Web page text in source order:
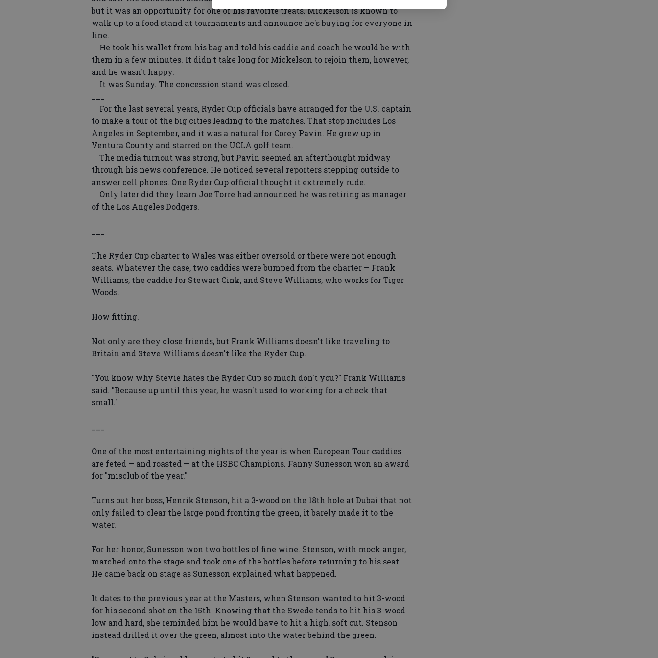
but it was an opportunity for one of his favorite treats. Mickelson is known to
walk up to a food stand at tournaments and announce he's buying for everyone in
line.
He took his wallet from his bag and told his caddie and coach he would be with
them in a few minutes. It didn't take long for Mickelson to rejoin them, however,
and he wasn't happy.
It was Sunday. The concession stand was closed.
For the last several years, Ryder Cup officials have arranged for the U.S. captain
to make a tour of the big cities leading to the matches. That stop includes Los
Angeles in September, and it was a natural for Corey Pavin. He grew up in
Ventura County and starred on the UCLA golf team.
The media turnout was strong, but Pavin seemed an afterthought midway
through his news conference. He noticed several reporters stepping outside to
answer cell phones. One Ryder Cup official thought it extremely rude.
Only later did they learn Joe Torre had announced he was retiring as manager
of the Los Angeles Dodgers.
The Ryder Cup charter to Wales was either oversold or there were not enough
seats. Whatever the case, two caddies were bumped from the charter — Frank
Williams, the caddie for Stewart Cink, and Steve Williams, who works for Tiger
Woods.
How fitting.
Not only are they close friends, but Frank Williams doesn't like traveling to
Britain and Steve Williams doesn't like the Ryder Cup.
"You know why Stevie hates the Ryder Cup so much don't you?" Frank Williams
said. "Because up until this year, he wasn't used to working for a check that
small."
One of the most entertaining nights of the year is when European Tour caddies
are feted — and roasted — at the HSBC Champions. Fanny Sunesson won an award
for "misclub of the year."
Turns out her boss, Henrik Stenson, hit a 3-wood on the 18th hole at Dubai that not
only failed to clear the large pond fronting the green, it barely made it to the
water.
For her honor, Sunesson won two bottles of fine wine. Stenson, with mock anger,
marched onto the stage and took one of the bottles before returning to his seat.
He came back on stage as Sunesson explained what happened.
It dates to the previous year at the Masters, when Stenson wanted to hit 3-wood
for his second shot on the 15th. Knowing that the Swede tends to hit his 3-wood
low and hard, she reminded him he would have to hit a high, soft cut. Stenson
instead drilled it over the green, almost into the water behind the green.